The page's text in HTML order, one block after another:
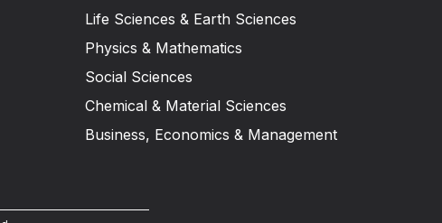
Life Sciences & Earth Sciences
Physics & Mathematics
Social Sciences
Chemical & Material Sciences
Business, Economics & Management